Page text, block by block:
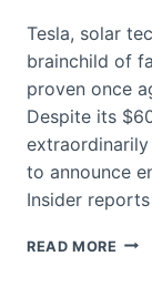
Tesla, solar
brainchild of
proven once
Despite its
to announce
Insider
READ MORE CAN